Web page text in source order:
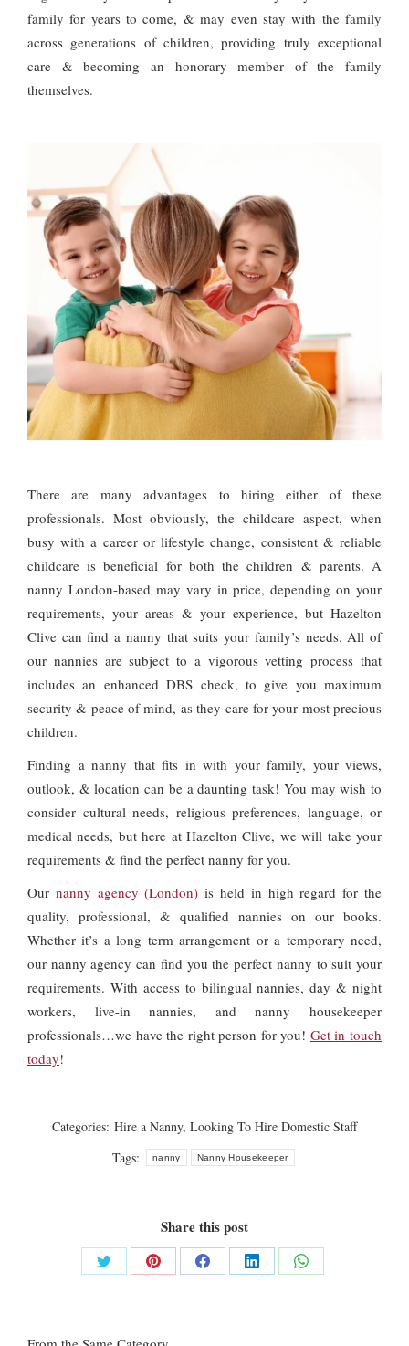
family for years to come, & may even stay with the family
across generations of children, providing truly exceptional
care & becoming an honorary member of the family
themselves.
There are many advantages to hiring either of these
professionals. Most obviously, the childcare aspect, when
busy with a career or lifestyle change, consistent & reliable
childcare is beneficial for both the children & parents. A
nanny London-based may vary in price, depending on your
requirements, your areas & your experience, but Hazelton
Clive can find a nanny that suits your family’s needs. All of
our nannies are subject to a vigorous vetting process that
includes an enhanced DBS check, to give you maximum
security & peace of mind, as they care for your most precious
children.
Finding a nanny that fits in with your family, your views,
outlook, & location can be a daunting task! You may wish to
consider cultural needs, religious preferences, language, or
medical needs, but here at Hazelton Clive, we will take your
requirements & find the perfect nanny for you.
Our nanny agency (London) is held in high regard for the
quality, professional, & qualified nannies on our books.
Whether it’s a long term arrangement or a temporary need,
our nanny agency can find you the perfect nanny to suit your
requirements. With access to bilingual nannies, day & night
workers, live-in nannies, and nanny housekeeper
professionals…we have the right person for you! Get in touch
today!
Categories: Hire a Nanny, Looking To Hire Domestic Staff
Tags:
nanny Nanny Housekeeper
Share this post
Share
Share
Share
Share
Share